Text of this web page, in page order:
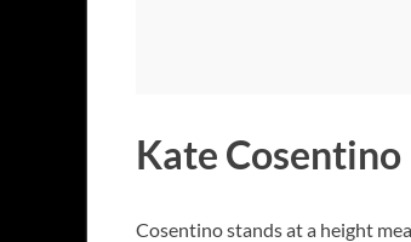
Kate
Cosentino stands at a height